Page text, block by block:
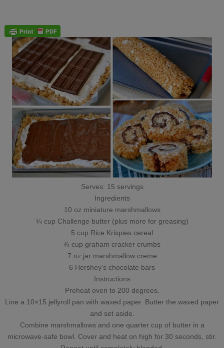
Serves: 15 servings
Ingredients
10 oz miniature marshmallows
¼ cup Challenge butter (plus more for greasing)
5 cup Rice Krispies cereal
¾ cup graham cracker crumbs
7 oz jar marshmallow creme
6 Hershey’s chocolate bars
Instructions
Preheat oven to 200 degrees.
Line a 10×15 jellyroll pan with waxed paper. Butter the waxed paper
and set aside.
Combine marshmallows and one quarter cup of butter in a
microwave-safe bowl. Cover and heat on high for 30 seconds, stir.